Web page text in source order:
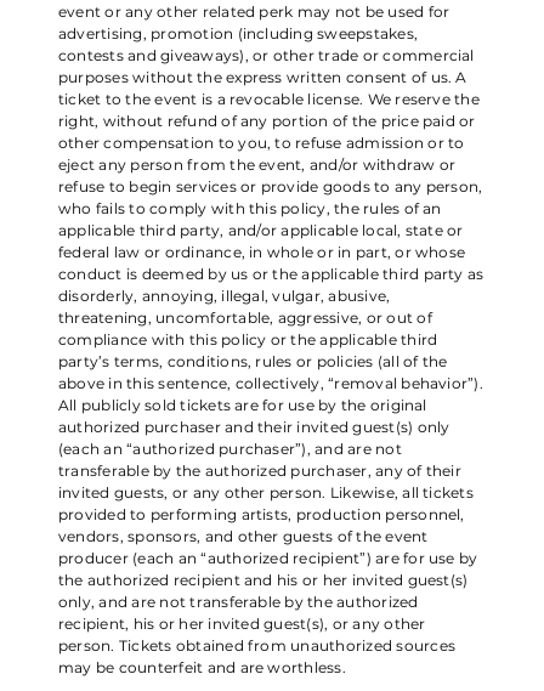
event or any other related perk may not be used for
advertising, promotion (including sweepstakes,
contests and giveaways), or other trade or commercial
purposes without the express written consent of us. A
ticket to the event is a revocable license. We reserve the
right, without refund of any portion of the price paid or
other compensation to you, to refuse admission or to
eject any person from the event, and/or withdraw or
refuse to begin services or provide goods to any person,
who fails to comply with this policy, the rules of an
applicable third party, and/or applicable local, state or
federal law or ordinance, in whole or in part, or whose
conduct is deemed by us or the applicable third party as
disorderly, annoying, illegal, vulgar, abusive,
threatening, uncomfortable, aggressive, or out of
compliance with this policy or the applicable third
party’s terms, conditions, rules or policies (all of the
above in this sentence, collectively, “removal behavior”).
All publicly sold tickets are for use by the original
authorized purchaser and their invited guest(s) only
(each an “authorized purchaser”), and are not
transferable by the authorized purchaser, any of their
invited guests, or any other person. Likewise, all tickets
provided to performing artists, production personnel,
vendors, sponsors, and other guests of the event
producer (each an “authorized recipient”) are for use by
the authorized recipient and his or her invited guest(s)
only, and are not transferable by the authorized
recipient, his or her invited guest(s), or any other
person. Tickets obtained from unauthorized sources
may be counterfeit and are worthless.